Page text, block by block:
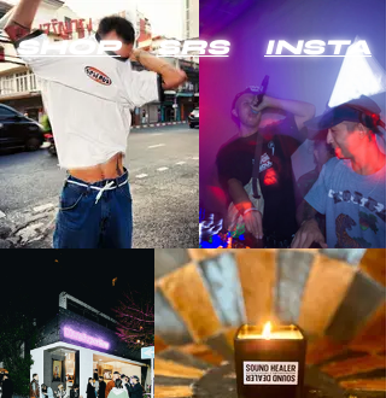
SHOP SRS INSTA